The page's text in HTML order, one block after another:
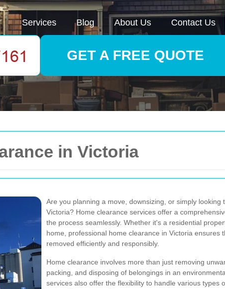
in Victoria
Are you planning a move, downsizing, or simply looking
Victoria? Home clearance services offer a
the process seamlessly. Whether it's a residential
home, professional home clearance in Victoria ensures
removed efficiently and responsibly.
Home clearance involves more than just removing
packing, and disposing of belongings in an
services also offer the flexibility to handle various types
Services Blog About Us Contact Us
GET A FREE QUOTE